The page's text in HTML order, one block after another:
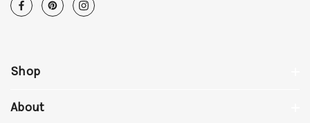
Shop
About